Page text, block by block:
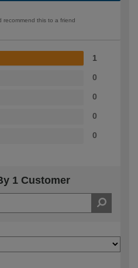
recommend this to a friend
1
0
0
0
0
1 Customer